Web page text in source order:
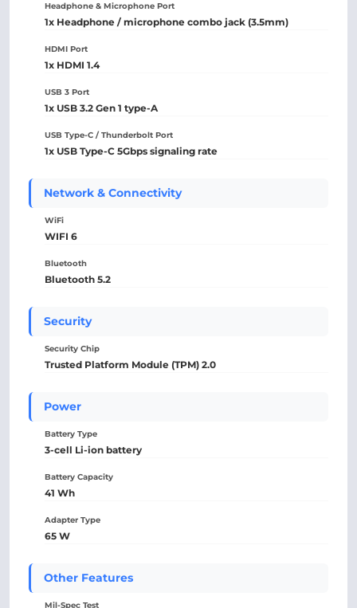
Headphone & Microphone Port
1x Headphone / microphone combo jack (3.5mm)
HDMI Port
1x HDMI 1.4
USB 3 Port
1x USB 3.2 Gen 1 type-A
USB Type-C / Thunderbolt Port
1x USB Type-C 5Gbps signaling rate
Network & Connectivity
WiFi
WIFI 6
Bluetooth
Bluetooth 5.2
Security
Security Chip
Trusted Platform Module (TPM) 2.0
Power
Battery Type
3-cell Li-ion battery
Battery Capacity
41 Wh
Adapter Type
65 W
Other Features
Mil-Spec Test